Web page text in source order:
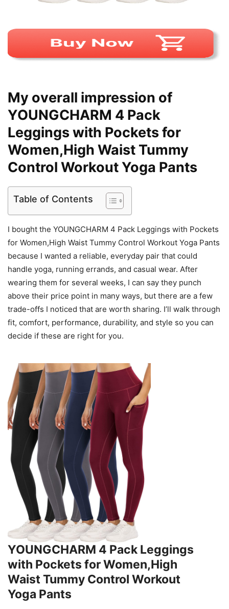
My overall impression of
YOUNGCHARM 4 Pack
Leggings with Pockets for
Women,High Waist Tummy
Control Workout Yoga Pants
Table of Contents
I bought the YOUNGCHARM 4 Pack Leggings with Pockets
for Women,High Waist Tummy Control Workout Yoga Pants
because I wanted a reliable, everyday pair that could
handle yoga, running errands, and casual wear. After
wearing them for several weeks, I can say they punch
above their price point in many ways, but there are a few
trade-offs I noticed that are worth sharing. I’ll walk through
fit, comfort, performance, durability, and style so you can
decide if these are right for you.
YOUNGCHARM 4 Pack Leggings
with Pockets for Women,High
Waist Tummy Control Workout
Yoga Pants